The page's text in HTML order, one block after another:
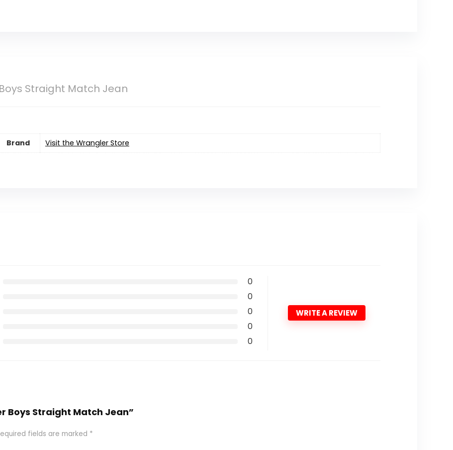
Straight Match Jean
Brand Visit the Wrangler Store
0
0
0
0
0
WRITE A REVIEW
Boys Straight Match Jean”
fields are marked *